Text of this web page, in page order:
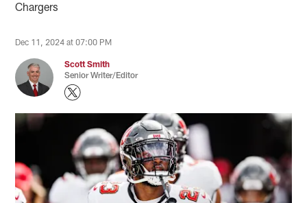
Chargers
Dec 11, 2024 at 07:00 PM
Scott Smith
Senior Writer/Editor